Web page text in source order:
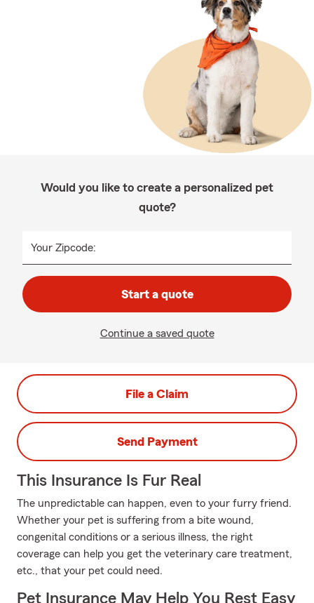
Would you like to create a personalized pet
quote?
Your Zipcode:
Start a quote
Continue a saved quote
File a Claim
Send Payment
This Insurance Is Fur Real
The unpredictable can happen, even to your furry friend.
Whether your pet is suffering from a bite wound,
congenital conditions or a serious illness, the right
coverage can help you get the veterinary care treatment,
etc., that your pet could need.
Pet Insurance May Help You Rest Easy